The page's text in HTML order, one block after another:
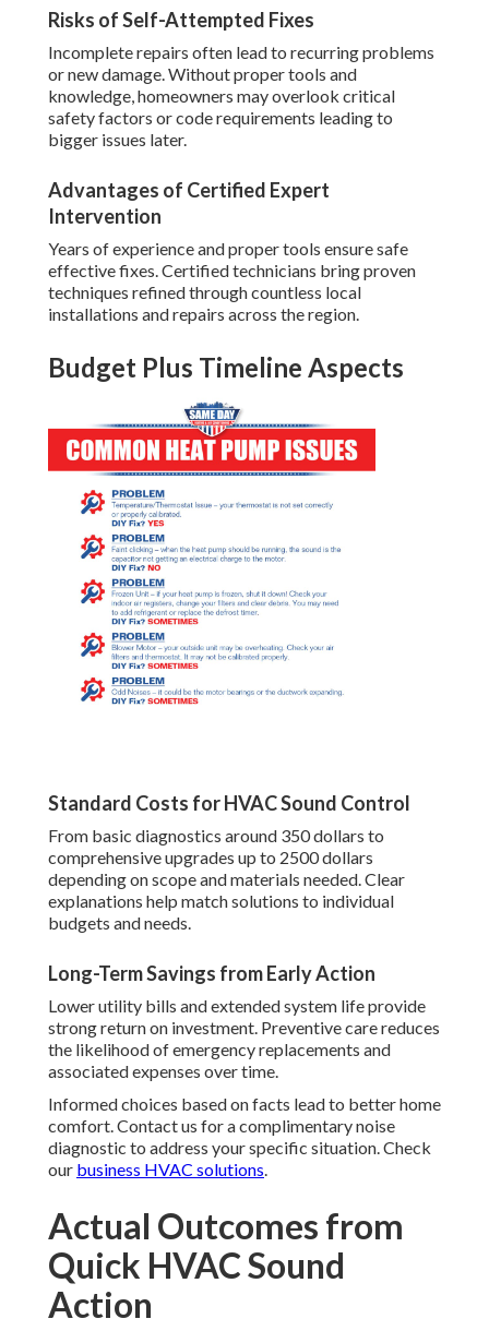
Risks of Self-Attempted Fixes
Incomplete repairs often lead to recurring problems
or new damage. Without proper tools and
knowledge, homeowners may overlook critical
safety factors or code requirements leading to
bigger issues later.
Advantages of Certified Expert
Intervention
Years of experience and proper tools ensure safe
effective fixes. Certified technicians bring proven
techniques refined through countless local
installations and repairs across the region.
Budget Plus Timeline Aspects
Standard Costs for HVAC Sound Control
From basic diagnostics around 350 dollars to
comprehensive upgrades up to 2500 dollars
depending on scope and materials needed. Clear
explanations help match solutions to individual
budgets and needs.
Long-Term Savings from Early Action
Lower utility bills and extended system life provide
strong return on investment. Preventive care reduces
the likelihood of emergency replacements and
associated expenses over time.
Informed choices based on facts lead to better home
comfort. Contact us for a complimentary noise
diagnostic to address your specific situation. Check
our business HVAC solutions.
Actual Outcomes from
Quick HVAC Sound
Action